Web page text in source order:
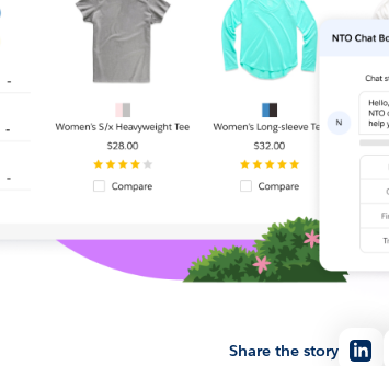
Share the story